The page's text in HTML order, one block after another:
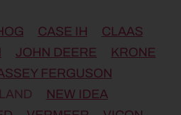
CASE IH
CLAAS
JOHN DEERE
KRONE
FERGUSON
NEW IDEA